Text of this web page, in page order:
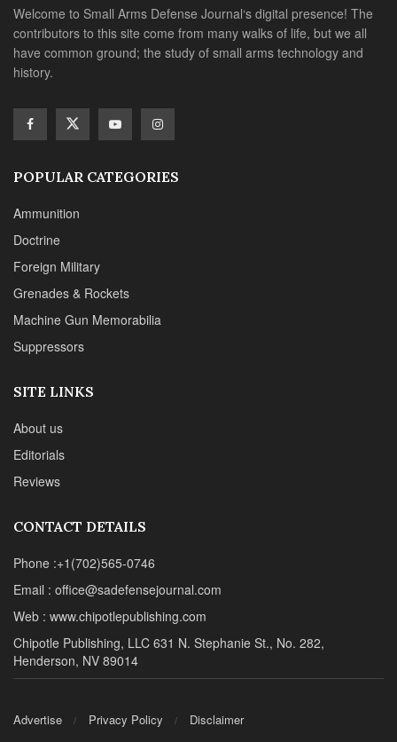
Welcome to Small Arms Defense Journal‘s digital presence! The
contributors to this site come from many walks of life, but we all
have common ground; the study of small arms technology and
history.
POPULAR CATEGORIES
Ammunition
Doctrine
Foreign Military
Grenades & Rockets
Machine Gun Memorabilia
Suppressors
SITE LINKS
About us
Editorials
Reviews
CONTACT DETAILS
Phone :+1(702)565-0746
Email : office@sadefensejournal.com
Web : www.chipotlepublishing.com
Chipotle Publishing, LLC 631 N. Stephanie St., No. 282,
Henderson, NV 89014
Advertise Privacy Policy Disclaimer